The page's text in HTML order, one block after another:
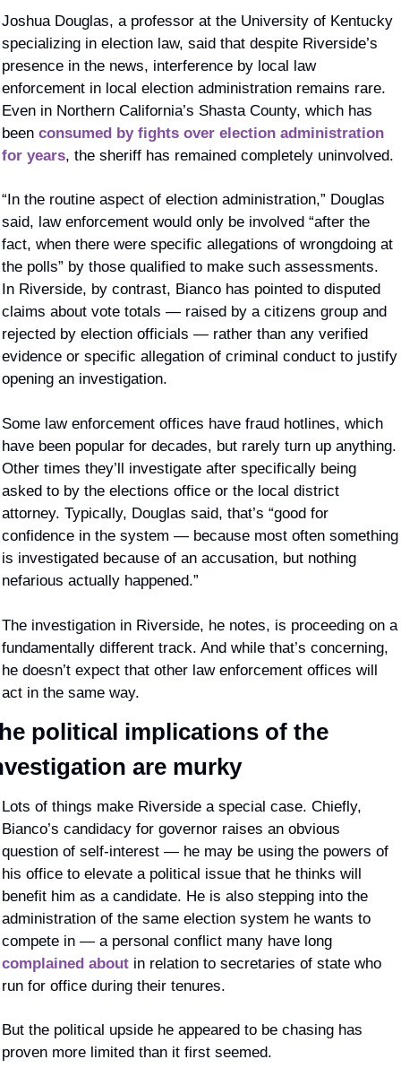
Joshua Douglas, a professor at the University of Kentucky
specializing in election law, said that despite Riverside’s
presence in the news, interference by local law
enforcement in local election administration remains rare.
Even in Northern California’s Shasta County, which has
been consumed by fights over election administration
for years, the sheriff has remained completely uninvolved.
“In the routine aspect of election administration,” Douglas
said, law enforcement would only be involved “after the
fact, when there were specific allegations of wrongdoing at
the polls” by those qualified to make such assessments.
In Riverside, by contrast, Bianco has pointed to disputed
claims about vote totals — raised by a citizens group and
rejected by election officials — rather than any verified
evidence or specific allegation of criminal conduct to justify
opening an investigation.
Some law enforcement offices have fraud hotlines, which
have been popular for decades, but rarely turn up anything.
Other times they’ll investigate after specifically being
asked to by the elections office or the local district
attorney. Typically, Douglas said, that’s “good for
confidence in the system — because most often something
is investigated because of an accusation, but nothing
nefarious actually happened.”
The investigation in Riverside, he notes, is proceeding on a
fundamentally different track. And while that’s concerning,
he doesn’t expect that other law enforcement offices will
act in the same way.
political implications of the
are murky
Lots of things make Riverside a special case. Chiefly,
Bianco’s candidacy for governor raises an obvious
question of self-interest — he may be using the powers of
his office to elevate a political issue that he thinks will
benefit him as a candidate. He is also stepping into the
administration of the same election system he wants to
complained about in relation to secretaries of state who
run for office during their tenures.
But the political upside he appeared to be chasing has
proven more limited than it first seemed.